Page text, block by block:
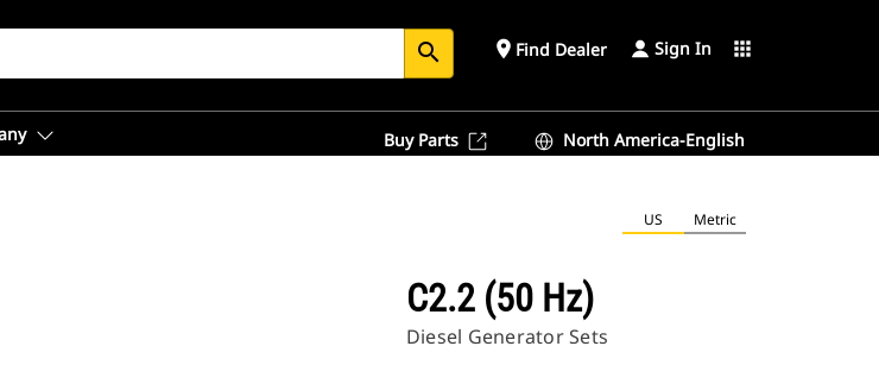
search place Find Dealer Sign In apps
Buy Parts North America-English
US Metric
C2.2 (50 Hz)
Diesel Generator Sets